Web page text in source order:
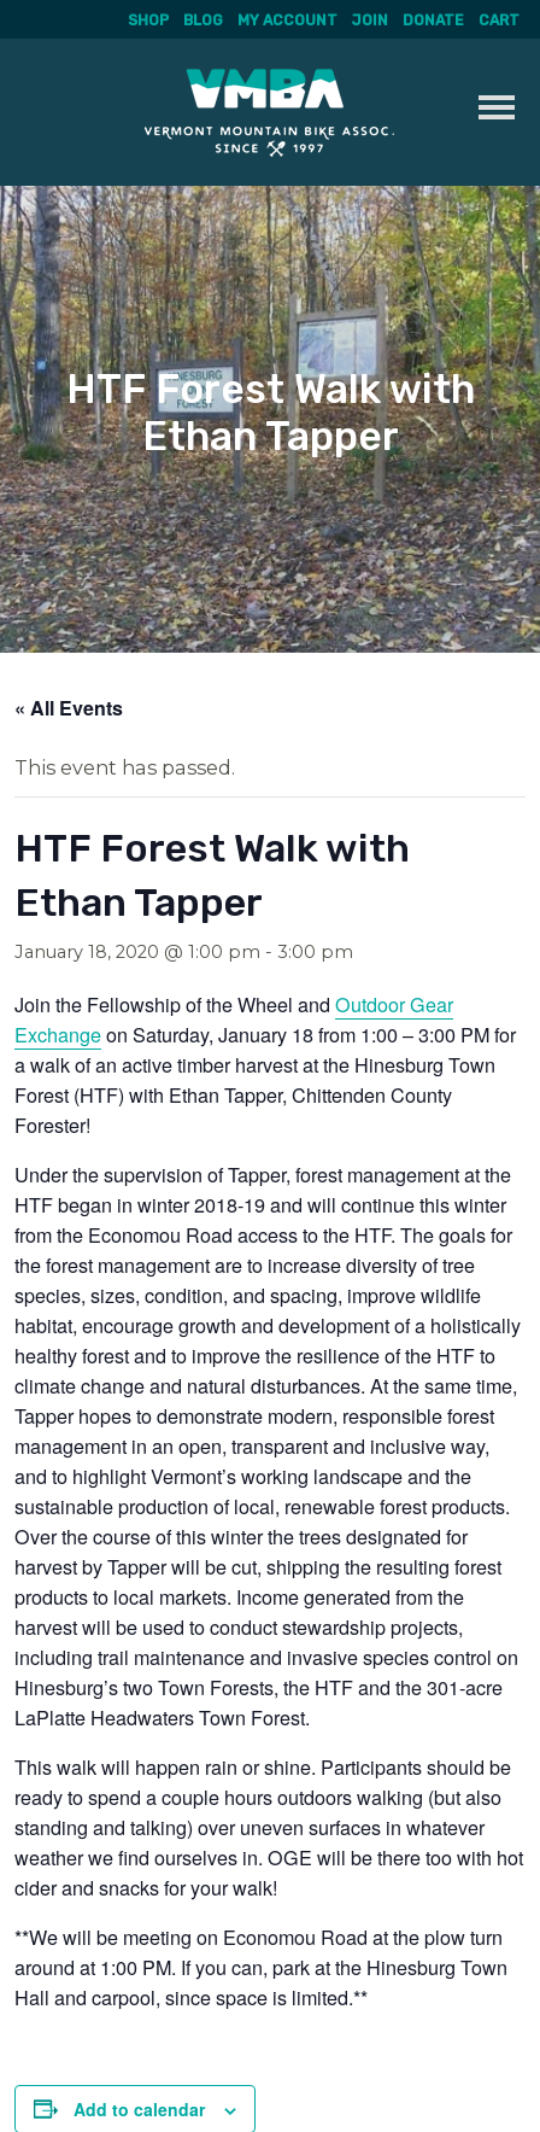
Skip
to
content
SHOP BLOG MY ACCOUNT JOIN DONATE CART
HTF Forest Walk with
Ethan Tapper
« All Events
This event has passed.
HTF Forest Walk with
Ethan Tapper
January 18, 2020 @ 1:00 pm -3:00 pm
Join the Fellowship of the Wheel andOutdoor Gear
Exchangeon Saturday, January 18 from 1:00 – 3:00 PM for
a walk of an active timber harvest at the Hinesburg Town
Forest (HTF) with Ethan Tapper, Chittenden County
Forester!
Under the supervision of Tapper, forest management at the
HTF began in winter 2018-19 and will continue this winter
from the Economou Road access to the HTF. The goals for
the forest management are to increase diversity of tree
species, sizes, condition, and spacing, improve wildlife
habitat, encourage growth and development of a holistically
healthy forest and to improve the resilience of the HTF to
climate change and natural disturbances. At the same time,
Tapper hopes to demonstrate modern, responsible forest
management in an open, transparent and inclusive way,
and to highlight Vermont’s working landscape and the
sustainable production of local, renewable forest products.
Over the course of this winter the trees designated for
harvest by Tapper will be cut, shipping the resulting forest
products to local markets. Income generated from the
harvest will be used to conduct stewardship projects,
including trail maintenance and invasive species control on
Hinesburg’s two Town Forests, the HTF and the 301-acre
LaPlatte Headwaters Town Forest.
This walk will happen rain or shine. Participants should be
ready to spend a couple hours outdoors walking (but also
standing and talking) over uneven surfaces in whatever
weather we find ourselves in. OGE will be there too with hot
cider and snacks for your walk!
**We will be meeting on Economou Road at the plow turn
around at 1:00 PM. If you can, park at the Hinesburg Town
Hall and carpool, since space is limited.**
Add to calendar